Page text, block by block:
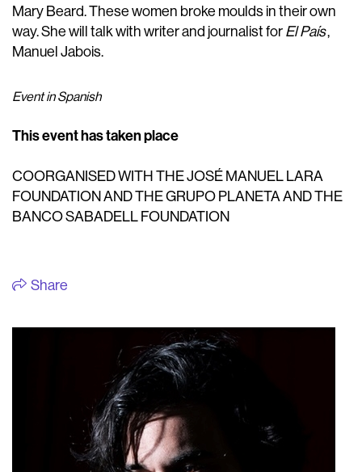
Mary Beard. These women broke moulds in their own
way. She will talk with writer and journalist for El País,
Manuel Jabois.
Event in Spanish
This event has taken place
COORGANISED WITH THE JOSÉ MANUEL LARA
FOUNDATION AND THE GRUPO PLANETA AND THE
BANCO SABADELL FOUNDATION
Share